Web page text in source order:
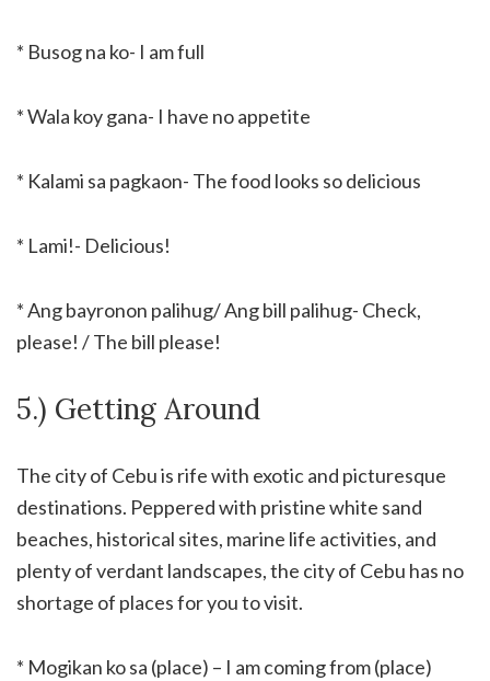
* Busog na ko- I am full
* Wala koy gana- I have no appetite
* Kalami sa pagkaon- The food looks so delicious
* Lami!- Delicious!
* Ang bayronon palihug/ Ang bill palihug- Check,
please! / The bill please!
5.) Getting Around
The city of Cebu is rife with exotic and picturesque
destinations. Peppered with pristine white sand
beaches, historical sites, marine life activities, and
plenty of verdant landscapes, the city of Cebu has no
shortage of places for you to visit.
* Mogikan ko sa (place) – I am coming from (place)